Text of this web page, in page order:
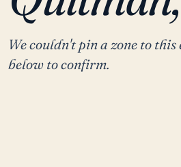
We couldn't pin a zone to
below to confirm.